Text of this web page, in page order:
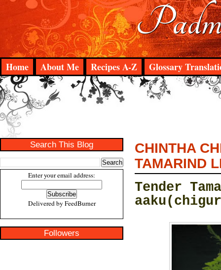
Home About Me Recipes A-Z Glossary
Search This Blog
Enter your email address:
Delivered by FeedBurner
Followers
CHINTHA
TAMARIND
Tender